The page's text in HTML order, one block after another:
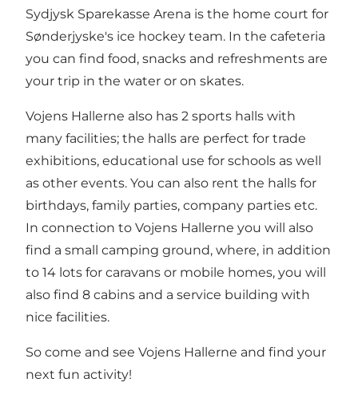
Sydjysk Sparekasse Arena is the home court for
Sønderjyske's ice hockey team. In the cafeteria
you can find food, snacks and refreshments are
your trip in the water or on skates.
Vojens Hallerne also has 2 sports halls with
many facilities; the halls are perfect for trade
exhibitions, educational use for schools as well
as other events. You can also rent the halls for
birthdays, family parties, company parties etc.
In connection to Vojens Hallerne you will also
find a small camping ground, where, in addition
to 14 lots for caravans or mobile homes, you will
also find 8 cabins and a service building with
nice facilities.
So come and see Vojens Hallerne and find your
next fun activity!